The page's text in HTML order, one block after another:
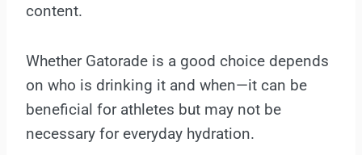
content.
Whether Gatorade is a good choice depends
on who is drinking it and when—it can be
beneficial for athletes but may not be
necessary for everyday hydration.